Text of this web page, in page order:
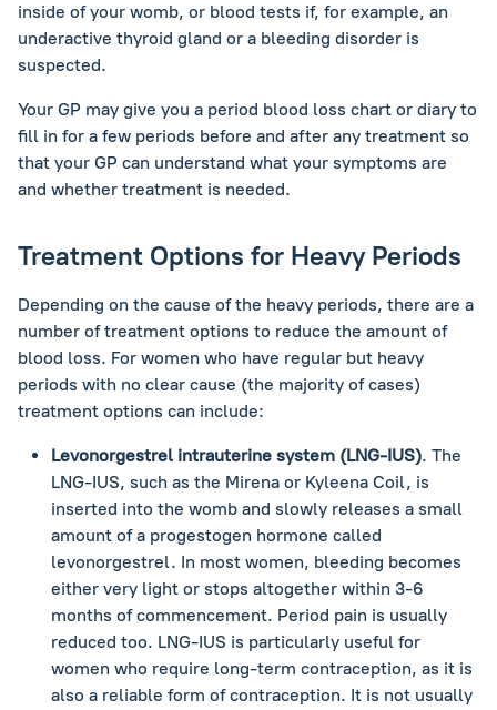
inside of your womb, or blood tests if, for example, an
underactive thyroid gland or a bleeding disorder is
suspected.
Your GP may give you a period blood loss chart or diary to
fill in for a few periods before and after any treatment so
that your GP can understand what your symptoms are
and whether treatment is needed.
Treatment Options for Heavy Periods
Depending on the cause of the heavy periods, there are a
number of treatment options to reduce the amount of
blood loss. For women who have regular but heavy
periods with no clear cause (the majority of cases)
treatment options can include:
Levonorgestrel intrauterine system (LNG-IUS). The
LNG-IUS, such as the Mirena or Kyleena Coil, is
inserted into the womb and slowly releases a small
amount of a progestogen hormone called
levonorgestrel. In most women, bleeding becomes
either very light or stops altogether within 3-6
months of commencement. Period pain is usually
reduced too. LNG-IUS is particularly useful for
women who require long-term contraception, as it is
also a reliable form of contraception. It is not usually